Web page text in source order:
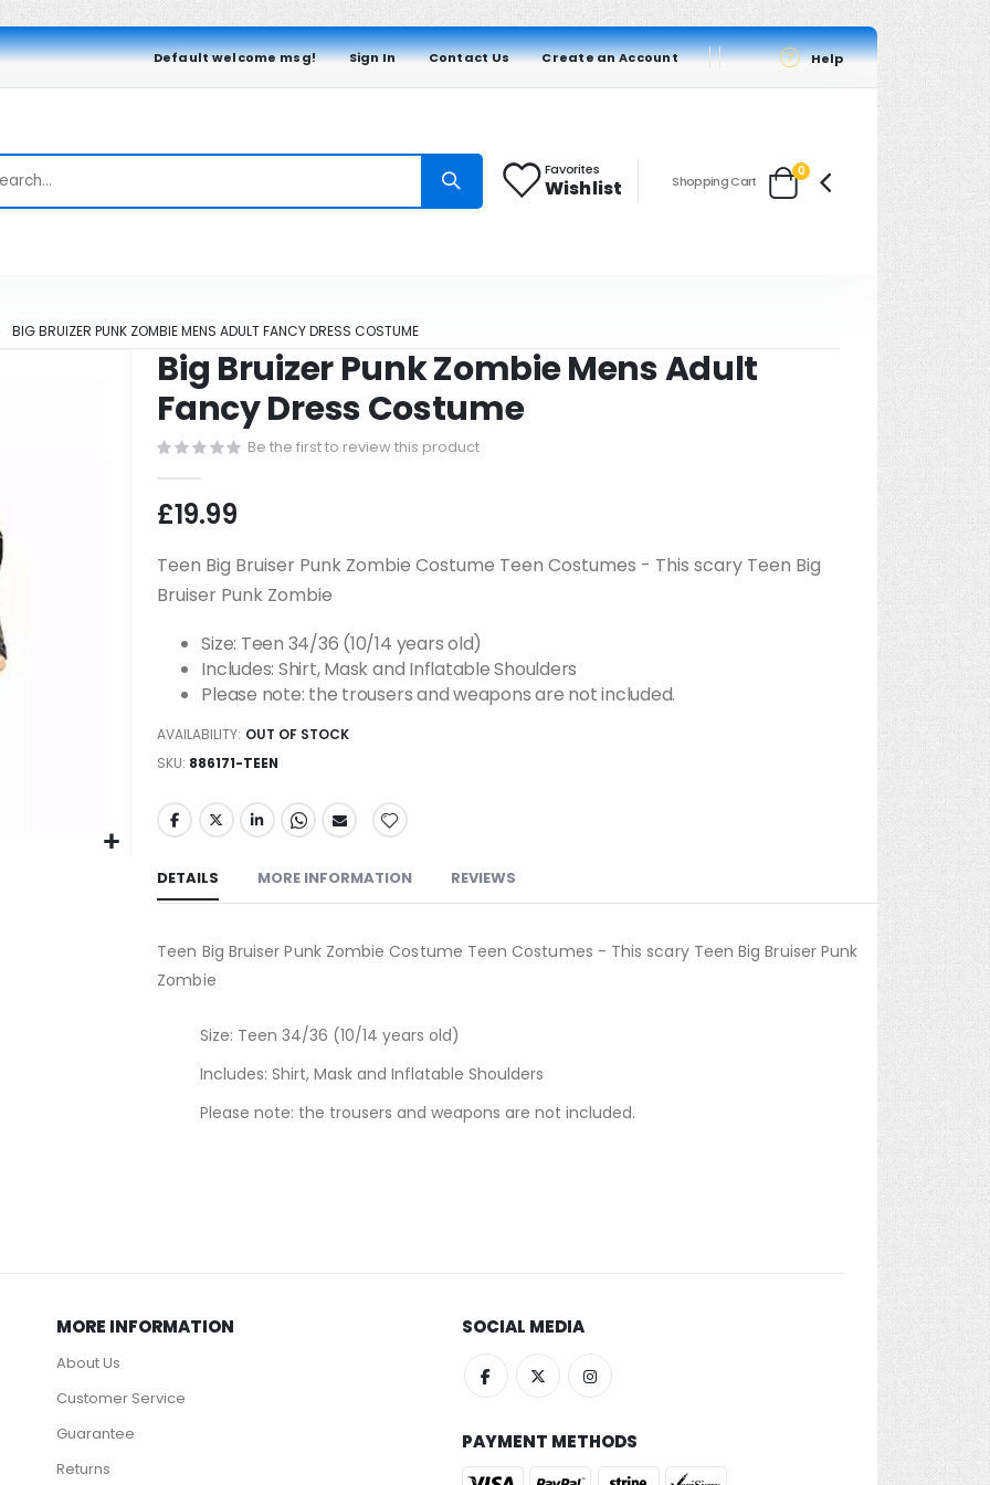
Default welcome msg! Sign In Contact Us Create an Account Help
Favorites
Wishlist Cart
0items
Shopping Cart
BIG BRUIZER PUNK ZOMBIE MENS ADULT FANCY DRESS COSTUME
Big Bruizer Punk Zombie Mens Adult
Fancy Dress Costume
Be the first to review this product
£19.99
Teen Big Bruiser Punk Zombie Costume Teen Costumes - This scary Teen Big
Bruiser Punk Zombie
Size: Teen 34/36 (10/14 years old)
Includes: Shirt, Mask and Inflatable Shoulders
Please note: the trousers and weapons are not included.
AVAILABILITY: OUT OF STOCK
SKU 886171-TEEN
DETAILS
Teen Big Bruiser Punk Zombie Costume Teen Costumes - This scary Teen Big Bruiser Punk
Zombie
Size: Teen 34/36 (10/14 years old)
Includes: Shirt, Mask and Inflatable Shoulders
Please note: the trousers and weapons are not included.
MORE INFORMATION REVIEWS
MORE INFORMATION
About Us
Customer Service
Guarantee
Returns
SOCIAL MEDIA
PAYMENT METHODS